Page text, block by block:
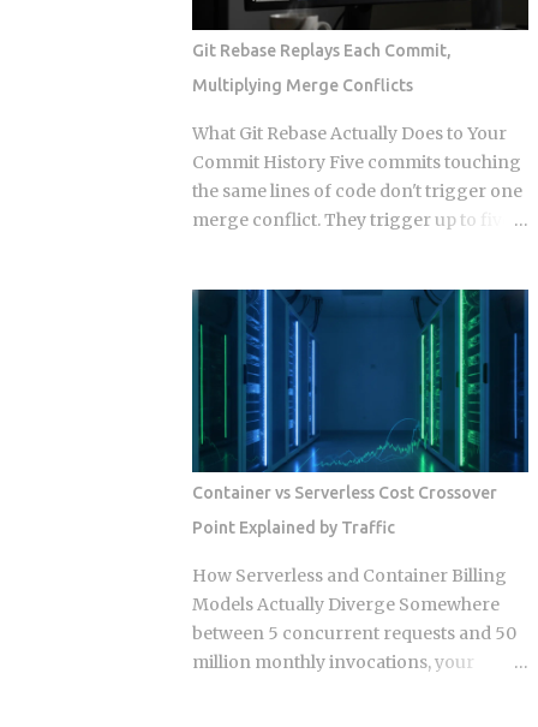
Events. Get this distinction right, and
your next real-time feature stays lean
and maintainable. Miss it, and you're
hauling in bidirectional complexity for a
problem that never needed it. Direction
of communication: SSE is strictly one-
way, server to browser. WebSockets are
fully bidirectional: both sides can fire
waiting for the other to speak first.
Connection model: SSE rides a long-
running HTTP connection that proxies,
TLS termination layers, and load
balancers treat like any other HTTP
traffic. WebSocket...
Git Rebase Replays Each Commit,
Multiplying Merge Conflicts
What Git Rebase Actually Does to Your
Commit History Five commits touching
the same lines of code don't trigger one
merge conflict. They trigger up to five,
independently instead of reconciling
everything in one pass. So when does
that per-commit replay turn from a
minor annoyance into a punishing
conflict loop, and when should you just
use merge instead? The replay
mechanism is where things get messy.
lines, and the target branch has
changed those same lines since you
branched off. Git doesn't resolve that
conflict once. It resolves it up to five
separate times, once per commit,
Container vs Serverless Cost Crossover
Point Explained by Traffic
How Serverless and Container Billing
Models Actually Diverge Somewhere
between 5 concurrent requests and 50
million monthly invocations, your